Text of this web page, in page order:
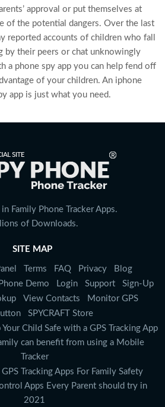
approval or put themselves at
of the potential dangers. Over the last
reported accounts of children who fall
by their peers or chat unknowingly
a phone spy app you can help fend off
of your children. An iphone
app is just what you need.
Family Phone Tracker Apps.
of Downloads.
SITE MAP
Terms FAQ Privacy
Blog
Demo Login Support
Sign-Up
View Contacts
Monitor GPS
SPYCRAFT Store
Child Safe with a GPS Tracking App
can benefit from using a Mobile
Tracker
Tracking Apps For Family Safety
Apps Every Parent should try in
2021